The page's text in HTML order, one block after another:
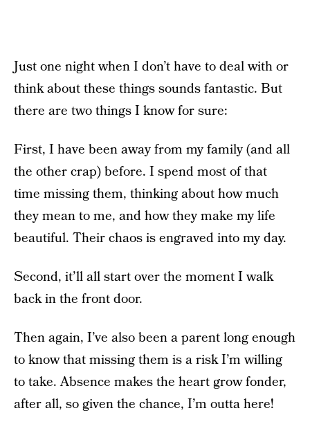
Just one night when I don’t have to deal with or
think about these things sounds fantastic. But
there are two things I know for sure:
First, I have been away from my family (and all
the other crap) before. I spend most of that
time missing them, thinking about how much
they mean to me, and how they make my life
beautiful. Their chaos is engraved into my day.
Second, it’ll all start over the moment I walk
back in the front door.
Then again, I’ve also been a parent long enough
to know that missing them is a risk I’m willing
to take. Absence makes the heart grow fonder,
after all, so given the chance, I’m outta here!